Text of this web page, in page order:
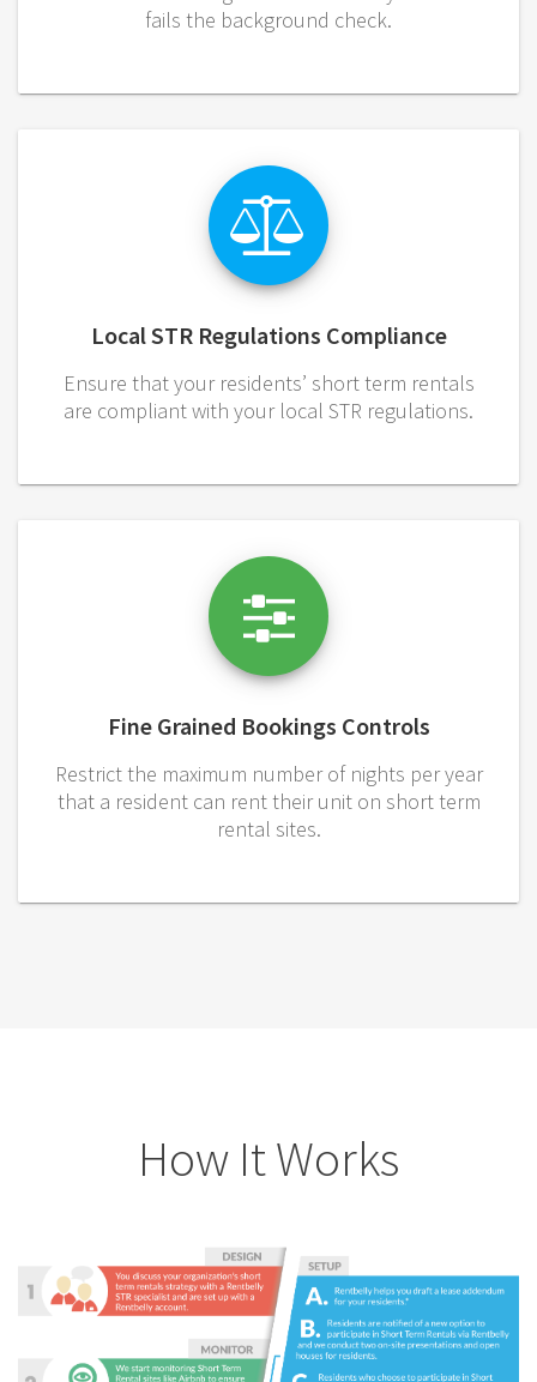
fails the background check.
Local STR Regulations Compliance
Ensure that your residents’ short term rentals
are compliant with your local STR regulations.
Fine Grained Bookings Controls
Restrict the maximum number of nights per year
that a resident can rent their unit on short term
rental sites.
How It Works